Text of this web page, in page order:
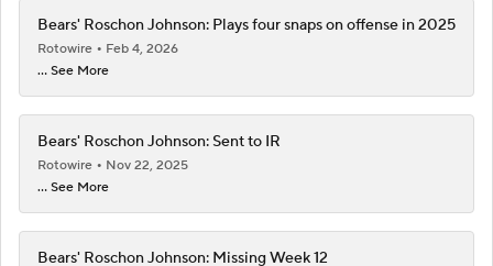
Bears' Roschon Johnson: Plays four snaps on offense in 2025
Rotowire
Feb 4, 2026
... See More
Bears' Roschon Johnson: Sent to IR
Rotowire
Nov 22, 2025
... See More
Bears' Roschon Johnson: Missing Week 12